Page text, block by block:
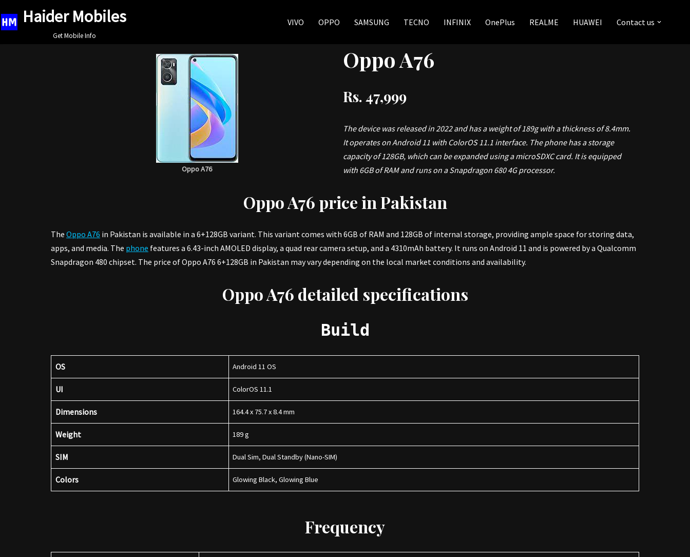
Skip
Haider Mobiles
Get Mobile Info
VIVO OPPO SAMSUNG TECNO INFINIX OnePlus REALME HUAWEI Contact us
Oppo A76
Oppo A76
Rs. 47,999
The device was released in 2022 and has a weight of 189g with a thickness of 8.4mm.
It operates on Android 11 with ColorOS 11.1 interface. The phone has a storage
capacity of 128GB, which can be expanded using a microSDXC card. It is equipped
with 6GB of RAM and runs on a Snapdragon 680 4G processor.
Oppo A76 price in Pakistan
The Oppo A76 in Pakistan is available in a 6+128GB variant. This variant comes with 6GB of RAM and 128GB of internal storage, providing ample space for storing data,
apps, and media. The phone features a 6.43-inch AMOLED display, a quad rear camera setup, and a 4310mAh battery. It runs on Android 11 and is powered by a Qualcomm
Snapdragon 480 chipset. The price of Oppo A76 6+128GB in Pakistan may vary depending on the local market conditions and availability.
Oppo A76 detailed specifications
Build
OS Android 11 OS
UI ColorOS 11.1
Dimensions 164.4 x 75.7 x 8.4 mm
Weight 189 g
SIM Dual Sim, Dual Standby (Nano-SIM)
Colors Glowing Black, Glowing Blue
Frequency